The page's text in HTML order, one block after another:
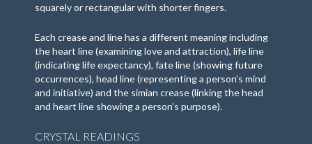
squarely or rectangular with shorter fingers.
Each crease and line has a different meaning including
the heart line (examining love and attraction), life line
(indicating life expectancy), fate line (showing future
occurrences), head line (representing a person’s mind
and initiative) and the simian crease (linking the head
and heart line showing a person’s purpose).
CRYSTAL READINGS